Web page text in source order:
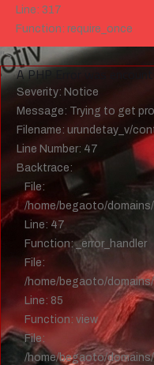
Line: 317
Function: require_once
">
A PHP Error was
Severity: Notice
Message: Trying to get
Filename: urundetay_v/
Line Number: 47
Backtrace:
File:
/home/begaoto/
Line: 47
Function: _error_handler
File:
/home/begaoto/
Line: 85
Function: view
File:
/home/begaoto/